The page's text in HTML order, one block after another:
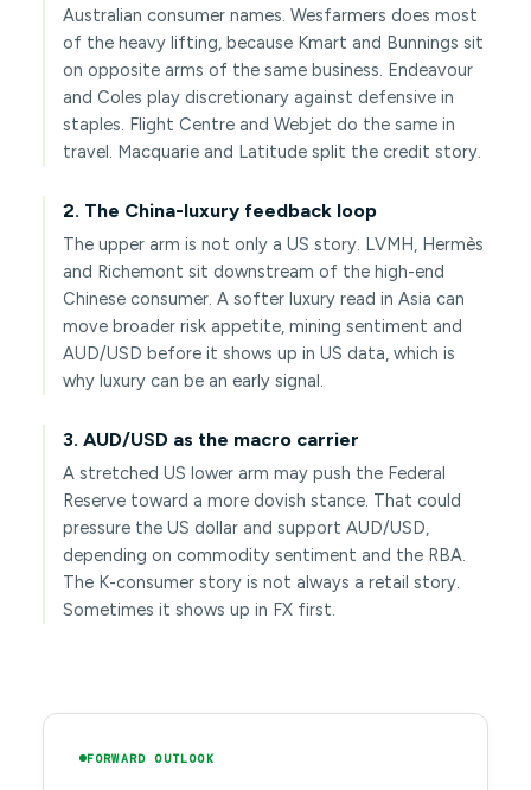
Australian consumer names. Wesfarmers does most
of the heavy lifting, because Kmart and Bunnings sit
on opposite arms of the same business. Endeavour
and Coles play discretionary against defensive in
staples. Flight Centre and Webjet do the same in
travel. Macquarie and Latitude split the credit story.
2. The China-luxury feedback loop
The upper arm is not only a US story. LVMH, Hermès
and Richemont sit downstream of the high-end
Chinese consumer. A softer luxury read in Asia can
move broader risk appetite, mining sentiment and
AUD/USD before it shows up in US data, which is
why luxury can be an early signal.
3. AUD/USD as the macro carrier
A stretched US lower arm may push the Federal
Reserve toward a more dovish stance. That could
pressure the US dollar and support AUD/USD,
depending on commodity sentiment and the RBA.
The K-consumer story is not always a retail story.
Sometimes it shows up in FX first.
FORWARD OUTLOOK